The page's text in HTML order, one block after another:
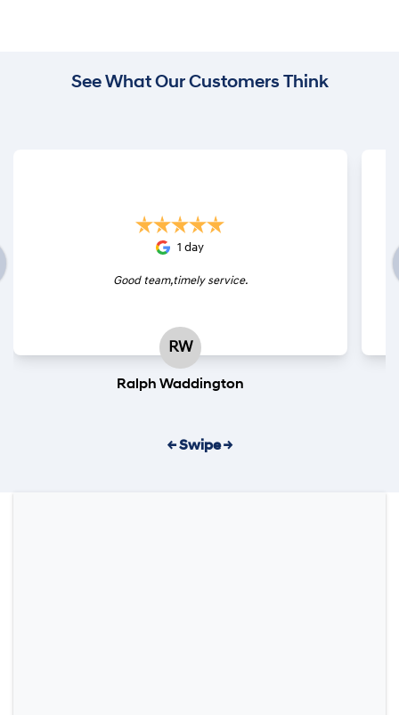
See What Our Customers Think
1 day
Good team,timely service.
RW
Ralph Waddington
← Swipe →